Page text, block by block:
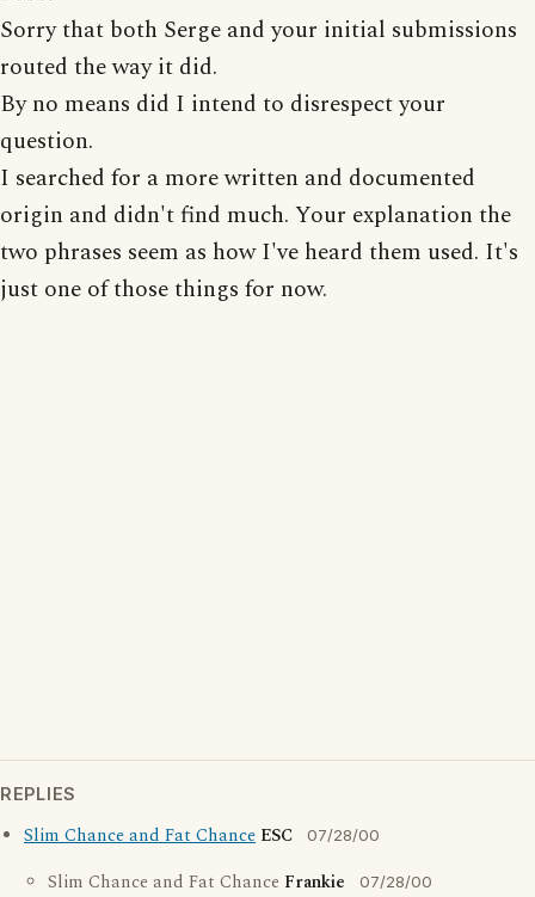
Sorry that both Serge and your initial submissions
routed the way it did.
By no means did I intend to disrespect your
question.
I searched for a more written and documented
origin and didn't find much. Your explanation the
two phrases seem as how I've heard them used. It's
just one of those things for now.
REPLIES
Slim Chance and Fat Chance ESC 07/28/00
Slim Chance and Fat Chance Frankie 07/28/00